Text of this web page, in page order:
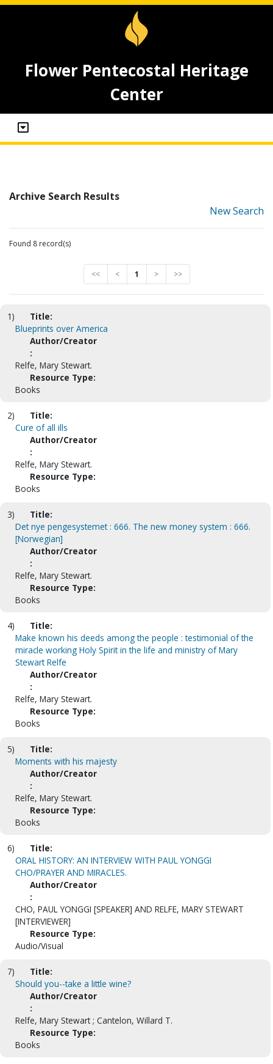
Flower Pentecostal Heritage
Center
Archive Search Results
New Search
Found 8 record(s)
<< < 1 > >>
1)
Title:
Blueprints over America
Author/Creator
:
Relfe, Mary Stewart.
Resource Type:
Books
2)
Title:
Cure of all ills
Author/Creator
:
Relfe, Mary Stewart.
Resource Type:
Books
3)
Title:
Det nye pengesystemet : 666. The new money system : 666.
[Norwegian]
Author/Creator
:
Relfe, Mary Stewart.
Resource Type:
Books
4)
Title:
Make known his deeds among the people : testimonial of the
miracle working Holy Spirit in the life and ministry of Mary
Stewart Relfe
Author/Creator
:
Relfe, Mary Stewart.
Resource Type:
Books
5)
Title:
Moments with his majesty
Author/Creator
:
Relfe, Mary Stewart.
Resource Type:
Books
6)
Title:
ORAL HISTORY: AN INTERVIEW WITH PAUL YONGGI
CHO/PRAYER AND MIRACLES.
Author/Creator
:
CHO, PAUL YONGGI [SPEAKER] AND RELFE, MARY STEWART
[INTERVIEWER]
Resource Type:
Audio/Visual
7)
Title:
Should you--take a little wine?
Author/Creator
:
Relfe, Mary Stewart ; Cantelon, Willard T.
Resource Type:
Books